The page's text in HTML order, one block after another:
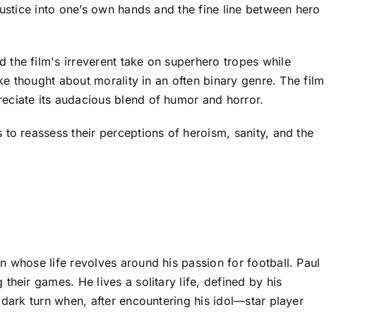
into one’s own hands and the fine line between hero
the film's irreverent take on superhero tropes while
thought about morality in an often binary genre. The film
its audacious blend of humor and horror.
reassess their perceptions of heroism, sanity, and the
whose life revolves around his passion for football. Paul
games. He lives a solitary life, defined by his
turn when, after encountering his idol—star player